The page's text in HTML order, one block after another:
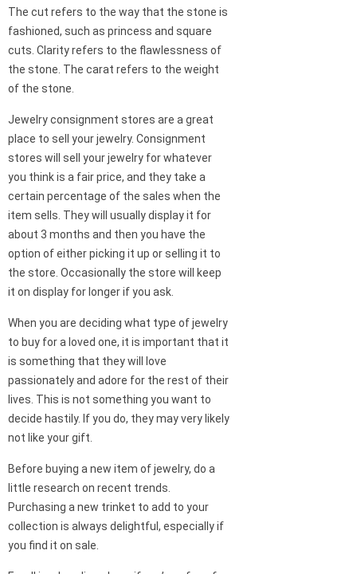
The cut refers to the way that the stone is
fashioned, such as princess and square
cuts. Clarity refers to the flawlessness of
the stone. The carat refers to the weight
of the stone.
Jewelry consignment stores are a great
place to sell your jewelry. Consignment
stores will sell your jewelry for whatever
you think is a fair price, and they take a
certain percentage of the sales when the
item sells. They will usually display it for
about 3 months and then you have the
option of either picking it up or selling it to
the store. Occasionally the store will keep
it on display for longer if you ask.
When you are deciding what type of jewelry
to buy for a loved one, it is important that it
is something that they will love
passionately and adore for the rest of their
lives. This is not something you want to
decide hastily. If you do, they may very likely
not like your gift.
Before buying a new item of jewelry, do a
little research on recent trends.
Purchasing a new trinket to add to your
collection is always delightful, especially if
you find it on sale.